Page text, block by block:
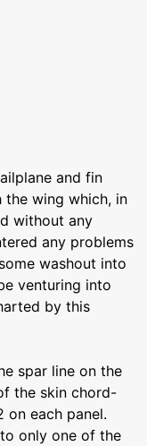
and fin
the wing which, in
without any
any problems
washout into
venturing into
by this
spar line on the
the skin chord-
on each panel.
only one of the